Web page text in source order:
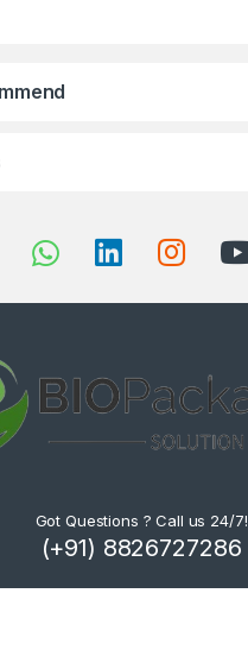
Got Questions ? Call us 24/7!
(+91) 8826727286